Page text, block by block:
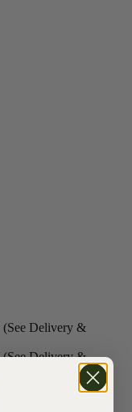
(See Delivery &
(See Delivery &
(See Delivery &